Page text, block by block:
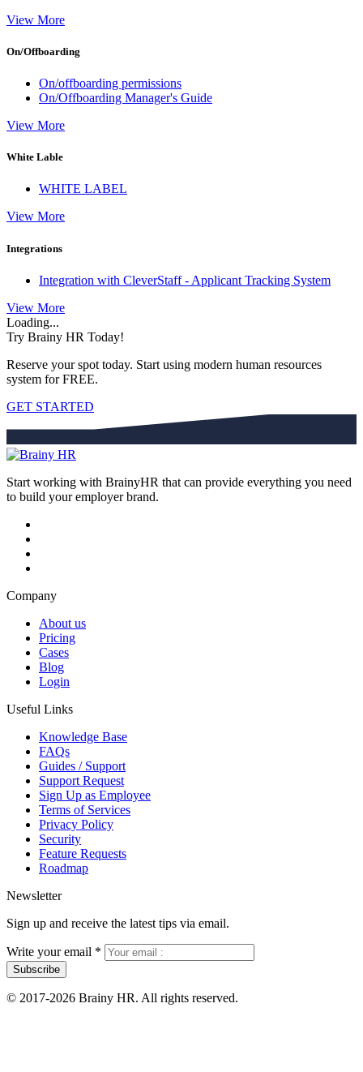
View More
On/Offboarding
On/offboarding permissions
On/Offboarding Manager's Guide
View More
White Lable
WHITE LABEL
View More
Integrations
Integration with CleverStaff - Applicant Tracking System
View More
Loading...
Try Brainy HR Today!
Reserve your spot today. Start using modern human resources
system for FREE.
GET STARTED
Start working with BrainyHR that can provide everything you need
to build your employer brand.
Company
About us
Pricing
Cases
Blog
Login
Useful Links
Knowledge Base
FAQs
Guides / Support
Support Request
Sign Up as Employee
Terms of Services
Privacy Policy
Security
Feature Requests
Roadmap
Newsletter
Sign up and receive the latest tips via email.
Write your email *
Subscribe
© 2017-2026 Brainy HR. All rights reserved.